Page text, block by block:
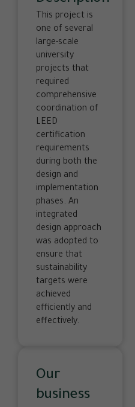
This project is
one of several
large-scale
university
projects that
required
comprehensive
coordination of
LEED
certification
requirements
during both the
design and
implementation
phases. An
integrated
design approach
was adopted to
ensure that
sustainability
targets were
achieved
efficiently and
effectively.
Our
business